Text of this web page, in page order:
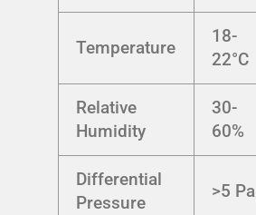
Temperature
18-
22°C
Relative
Humidity
30-
60%
Differential
Pressure
>5 Pa